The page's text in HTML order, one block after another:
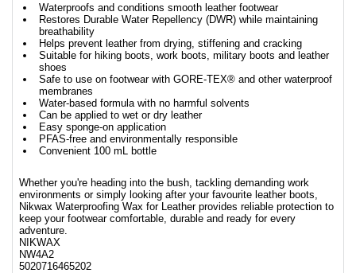
Waterproofs and conditions smooth leather footwear
Restores Durable Water Repellency (DWR) while maintaining
breathability
Helps prevent leather from drying, stiffening and cracking
Suitable for hiking boots, work boots, military boots and leather
shoes
Safe to use on footwear with GORE-TEX® and other waterproof
membranes
Water-based formula with no harmful solvents
Can be applied to wet or dry leather
Easy sponge-on application
PFAS-free and environmentally responsible
Convenient 100 mL bottle
Whether you're heading into the bush, tackling demanding work
environments or simply looking after your favourite leather boots,
Nikwax Waterproofing Wax for Leather provides reliable protection to
keep your footwear comfortable, durable and ready for every
adventure.
NIKWAX
NW4A2
5020716465202